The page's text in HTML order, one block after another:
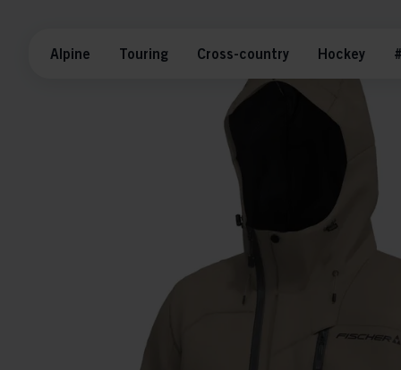
Alpine Touring Cross-country Hockey